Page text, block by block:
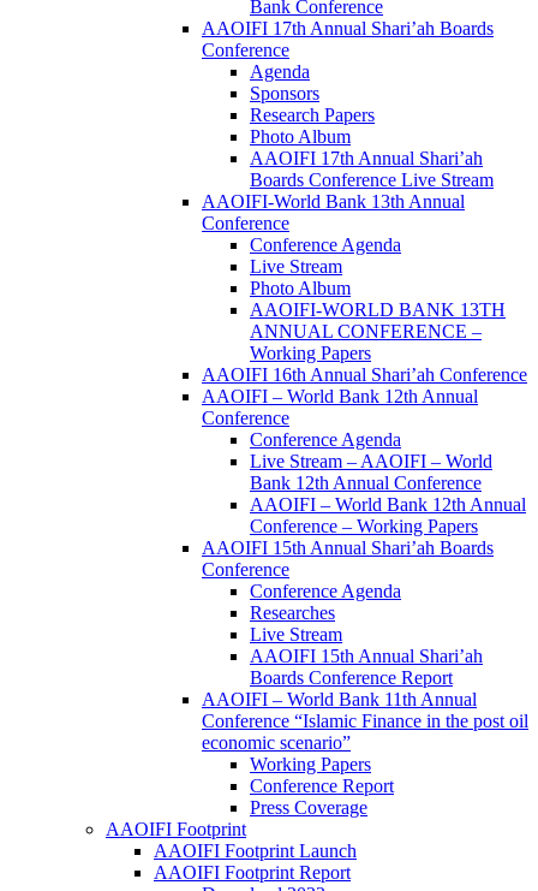
Bank Conference
AAOIFI 17th Annual Shari’ah Boards
Conference
Agenda
Sponsors
Research Papers
Photo Album
AAOIFI 17th Annual Shari’ah
Boards Conference Live Stream
AAOIFI-World Bank 13th Annual
Conference
Conference Agenda
Live Stream
Photo Album
AAOIFI-WORLD BANK 13TH
ANNUAL CONFERENCE –
Working Papers
AAOIFI 16th Annual Shari’ah Conference
AAOIFI – World Bank 12th Annual
Conference
Conference Agenda
Live Stream – AAOIFI – World
Bank 12th Annual Conference
AAOIFI – World Bank 12th Annual
Conference – Working Papers
AAOIFI 15th Annual Shari’ah Boards
Conference
Conference Agenda
Researches
Live Stream
AAOIFI 15th Annual Shari’ah
Boards Conference Report
AAOIFI – World Bank 11th Annual
Conference “Islamic Finance in the post oil
economic scenario”
Working Papers
Conference Report
Press Coverage
AAOIFI Footprint
AAOIFI Footprint Launch
AAOIFI Footprint Report